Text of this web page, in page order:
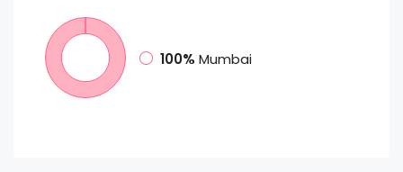
100% Mumbai